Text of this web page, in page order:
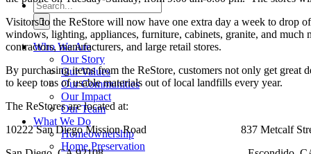
Search
for:
Who We Are
Our Story
Our Values
Our Communities
Our Impact
Our Team
What We Do
Homeownership
Home Preservation
Visitors to the ReStore will now have one extra day a week to drop
windows, lighting, appliances, furniture, cabinets, granite, and
contractors, manufacturers, and large retail stores.
By purchasing items from the ReStore, customers not only get
to keep tons of usable materials out of local landfills every year.
The ReStores are located at:
10222 San Diego Mission Road 837 Metcalf